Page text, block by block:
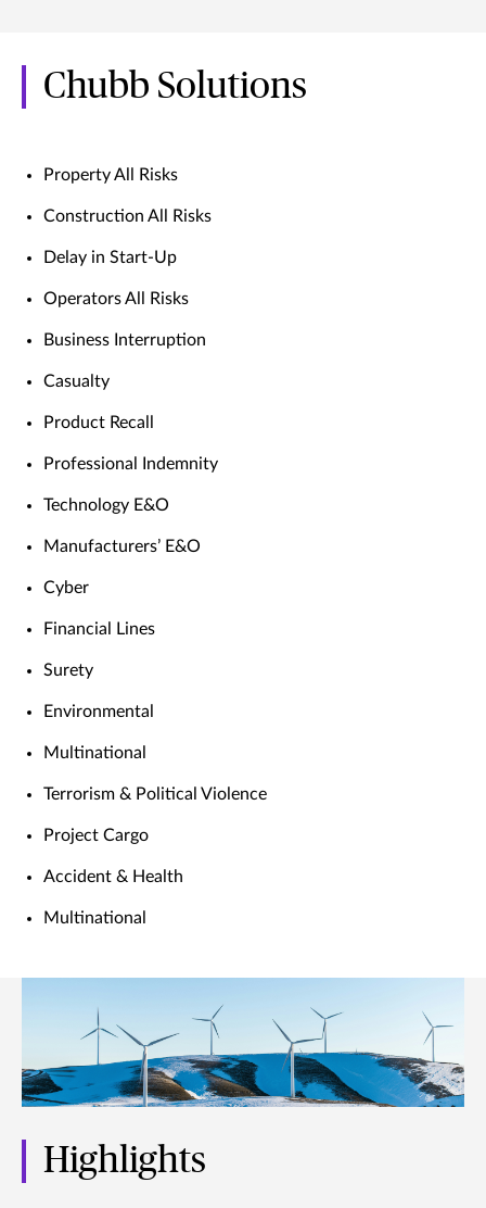
Chubb Solutions
Property All Risks
Construction All Risks
Delay in Start-Up
Operators All Risks
Business Interruption
Casualty
Product Recall
Professional Indemnity
Technology E&O
Manufacturers’ E&O
Cyber
Financial Lines
Surety
Environmental
Multinational
Terrorism & Political Violence
Project Cargo
Accident & Health
Multinational
Highlights